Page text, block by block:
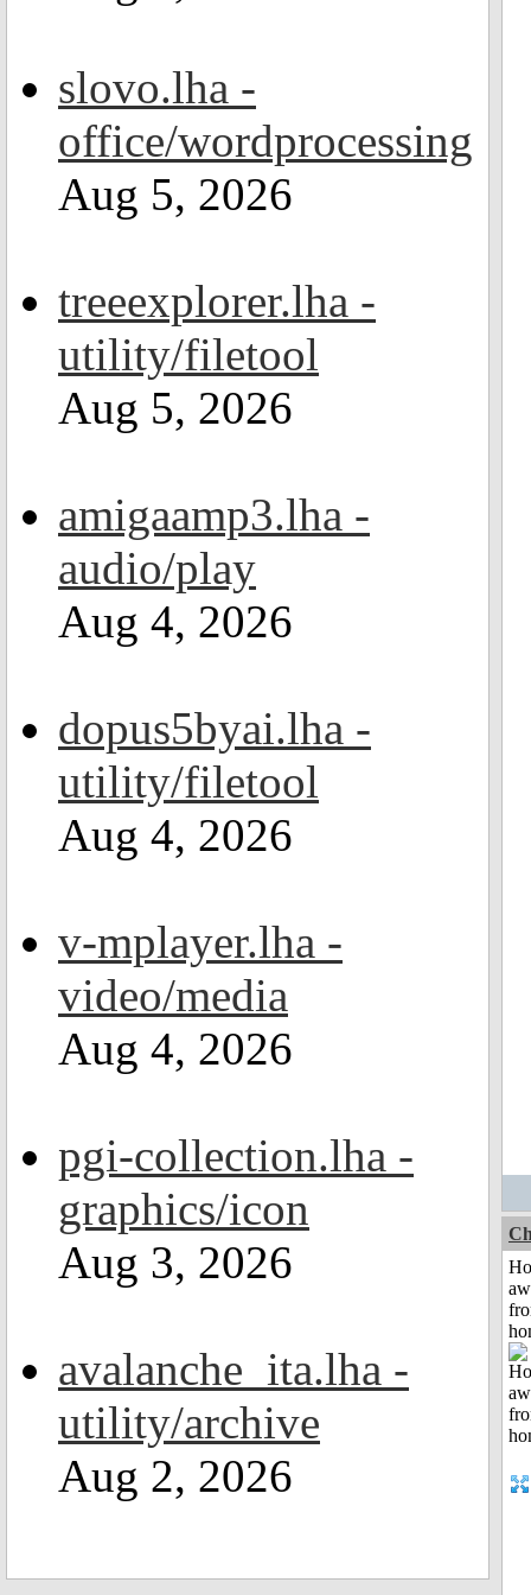
slovo.lha -
office/wordprocessing
Aug 5, 2026
treeexplorer.lha -
utility/filetool
Aug 5, 2026
amigaamp3.lha -
audio/play
Aug 4, 2026
dopus5byai.lha -
utility/filetool
Aug 4, 2026
v-mplayer.lha -
video/media
Aug 4, 2026
pgi-collection.lha -
graphics/icon
Aug 3, 2026
avalanche_ita.lha -
utility/archive
Aug 2, 2026